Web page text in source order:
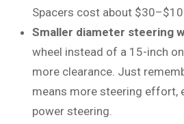
Spacers cost about
Smaller diameter steering
wheel instead of a 15-inch
more clearance. Just
means more steering effort,
power steering.